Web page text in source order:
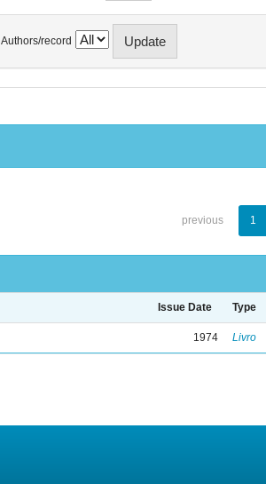
Authors/record
previous 1
Issue Date Type
1974 Livro